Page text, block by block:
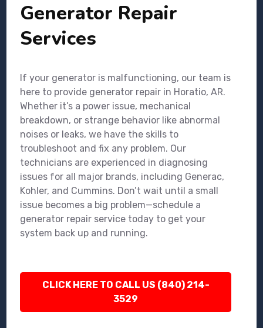
Generator Repair
Services
If your generator is malfunctioning, our team is
here to provide generator repair in Horatio, AR.
Whether it’s a power issue, mechanical
breakdown, or strange behavior like abnormal
noises or leaks, we have the skills to
troubleshoot and fix any problem. Our
technicians are experienced in diagnosing
issues for all major brands, including Generac,
Kohler, and Cummins. Don’t wait until a small
issue becomes a big problem—schedule a
generator repair service today to get your
system back up and running.
CLICK HERE TO CALL US (840) 214-
3529